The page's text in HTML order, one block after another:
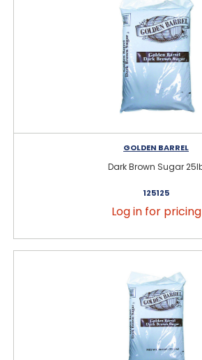
GOLDEN BARREL
Dark Brown Sugar
125125
Log in for pricing